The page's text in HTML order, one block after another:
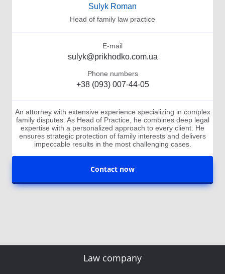
Sulyk Roman
Head of family law practice
E-mail
sulyk@prikhodko.com.ua
Phone numbers
+38 (093) 007-44-05
An attorney with extensive experience specializing in complex
family disputes. As Head of Practice, he combines deep legal
expertise with a personalized approach to every client. He
ensures strategic protection of family interests and delivers
impeccable results in the most challenging cases.
Contact now
Law company